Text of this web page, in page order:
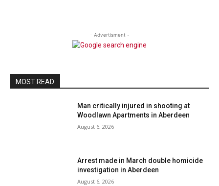
- Advertisment -
MOST READ
Man critically injured in shooting at
Woodlawn Apartments in Aberdeen
August 6, 2026
Arrest made in March double homicide
investigation in Aberdeen
August 6, 2026